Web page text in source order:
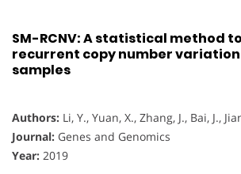
SM-RCNV: A statistical method
recurrent copy number
samples
Authors: Li, Y., Yuan, X., Zhang, J., Bai, J.,
Journal: Genes and Genomics
Year: 2019